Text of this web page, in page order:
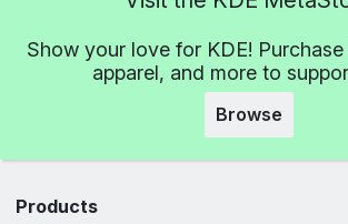
Show your love for KDE!
apparel, and more to
Browse
Products